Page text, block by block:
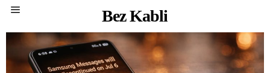
Bez Kabli